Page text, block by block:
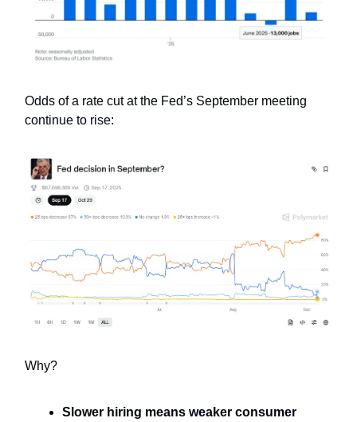
Odds of a rate cut at the Fed’s September meeting
continue to rise:
Why?
Slower hiring means weaker consumer